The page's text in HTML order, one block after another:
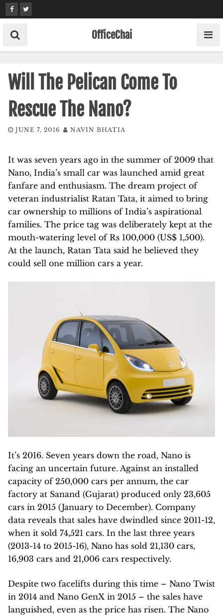
Skip
to
content
OfficeChai
Will The Pelican Come To
Rescue The Nano?
JUNE 7, 2016 NAVIN BHATIA
It was seven years ago in the summer of 2009 that
Nano, India’s small car was launched amid great
fanfare and enthusiasm. The dream project of
veteran industrialist Ratan Tata, it aimed to bring
car ownership to millions of India’s aspirational
families. The price tag was deliberately kept at the
mouth-watering level of Rs 100,000 (US$ 1,500).
At the launch, Ratan Tata said he believed they
could sell one million cars a year.
It’s 2016. Seven years down the road, Nano is
facing an uncertain future. Against an installed
capacity of 250,000 cars per annum, the car
factory at Sanand (Gujarat) produced only 23,605
cars in 2015 (January to December). Company
data reveals that sales have dwindled since 2011-12,
when it sold 74,521 cars. In the last three years
(2013-14 to 2015-16), Nano has sold 21,130 cars,
16,903 cars and 21,006 cars respectively.
Despite two facelifts during this time – Nano Twist
in 2014 and Nano GenX in 2015 – the sales have
languished, even as the price has risen. The Nano